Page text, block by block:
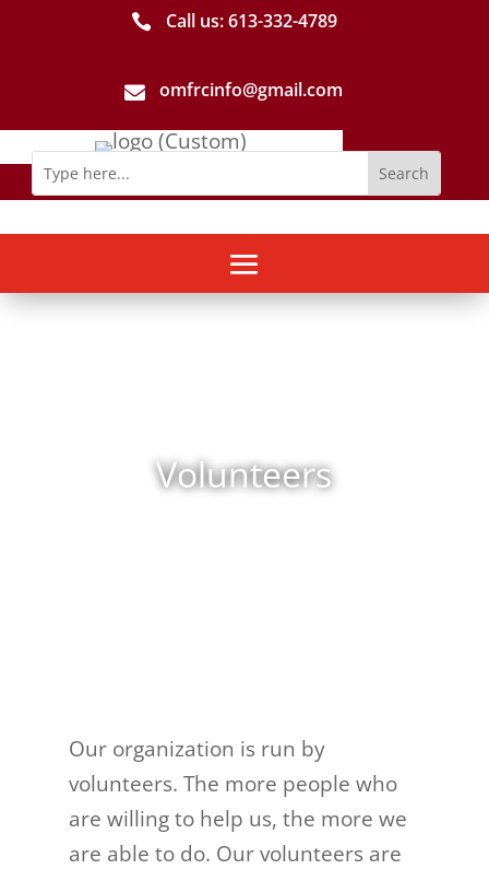
 Call us: 613-­332­-4789
 omfrcinfo@gmail.com
Volunteers
Our organization is run by
volunteers. The more people who
are willing to help us, the more we
are able to do. Our volunteers are